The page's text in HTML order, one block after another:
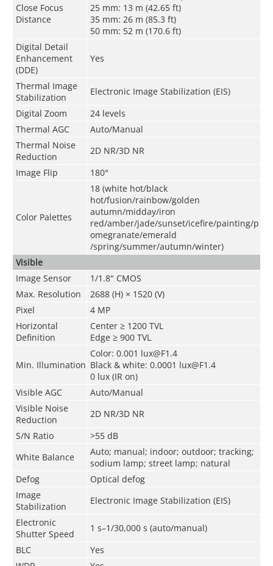
Close Focus
Distance
25 mm: 13 m (42.65 ft)
35 mm: 26 m (85.3 ft)
50 mm: 52 m (170.6 ft)
Digital Detail
Enhancement
(DDE)
Yes
Thermal Image
Stabilization
Electronic Image Stabilization (EIS)
Digital Zoom
24 levels
Thermal AGC
Auto/Manual
Thermal Noise
Reduction
2D NR/3D NR
Image Flip
180°
Color Palettes
18 (white hot/black
hot/fusion/rainbow/golden
autumn/midday/iron
red/amber/jade/sunset/icefire/painting/p
omegranate/emerald
/spring/summer/autumn/winter)
Visible
Image Sensor
1/1.8" CMOS
Max. Resolution
2688 (H) × 1520 (V)
Pixel
4 MP
Horizontal
Definition
Center ≥ 1200 TVL
Edge ≥ 900 TVL
Min. Illumination
Color: 0.001 lux@F1.4
Black & white: 0.0001 lux@F1.4
0 lux (IR on)
Visible AGC
Auto/Manual
Visible Noise
Reduction
2D NR/3D NR
S/N Ratio
>55 dB
White Balance
Auto; manual; indoor; outdoor; tracking;
sodium lamp; street lamp; natural
Defog
Optical defog
Image
Stabilization
Electronic Image Stabilization (EIS)
Electronic
Shutter Speed
1 s–1/30,000 s (auto/manual)
BLC
Yes